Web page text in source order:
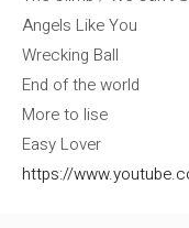
Angels Like You
Wrecking Ball
End of the world
More to lise
Easy Lover
https://